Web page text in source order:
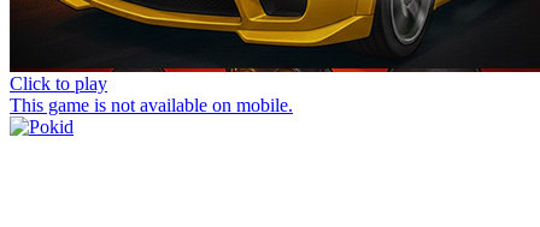
Click to play
This game is not available on mobile.